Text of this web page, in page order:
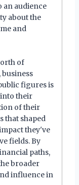
an audience
about the
and
of
figures is
their
of their
that shaped
they've
fields. By
paths,
broader
influence in